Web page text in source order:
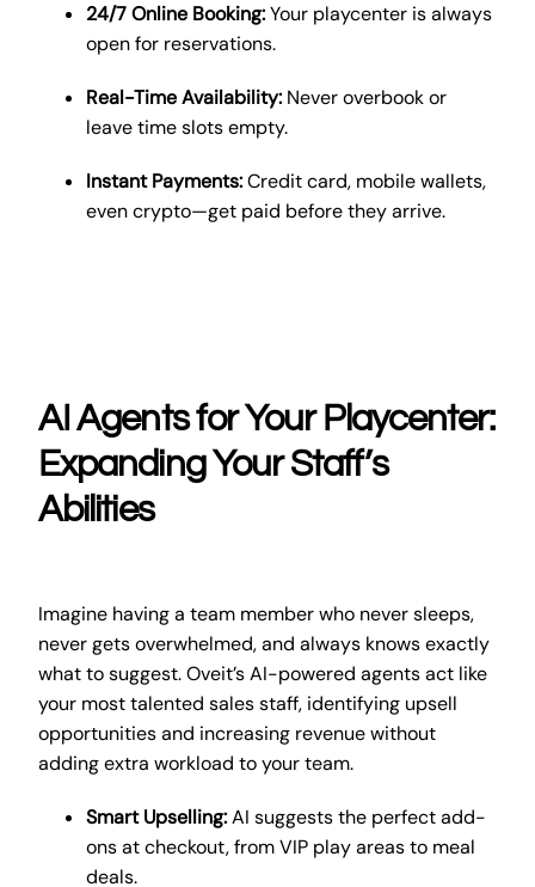
24/7 Online Booking:Your playcenter is always
open for reservations.
Real-Time Availability:Never overbook or
leave time slots empty.
Instant Payments:Credit card, mobile wallets,
even crypto—get paid before they arrive.
AI Agents for Your Playcenter:
Expanding Your Staff’s
Abilities
Imagine having a team member who never sleeps,
never gets overwhelmed, and always knows exactly
what to suggest. Oveit’s AI-powered agents act like
your most talented sales staff, identifying upsell
opportunities and increasing revenue without
adding extra workload to your team.
Smart Upselling:AI suggests the perfect add-
ons at checkout, from VIP play areas to meal
deals.